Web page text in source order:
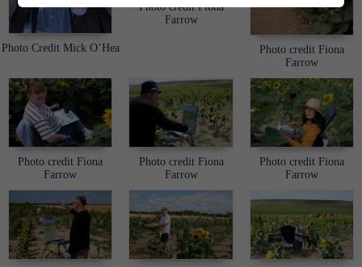
Photo Credit Mick O’Hea
Photo credit Fiona
Farrow
Photo credit Fiona
Farrow
Photo credit Fiona
Farrow
Photo credit Fiona
Farrow
Photo credit Fiona
Farrow